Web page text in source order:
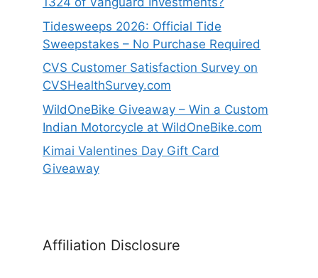
Tidesweeps 2026: Official Tide
Sweepstakes – No Purchase Required
CVS Customer Satisfaction Survey on
CVSHealthSurvey.com
WildOneBike Giveaway – Win a Custom
Indian Motorcycle at WildOneBike.com
Kimai Valentines Day Gift Card
Giveaway
Affiliation Disclosure